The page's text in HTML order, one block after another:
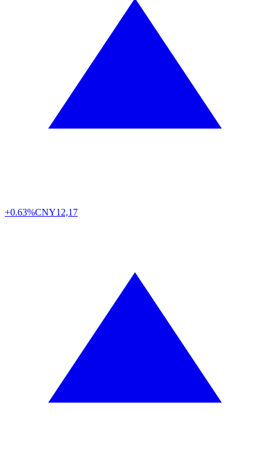
+0.63%CNY12,17